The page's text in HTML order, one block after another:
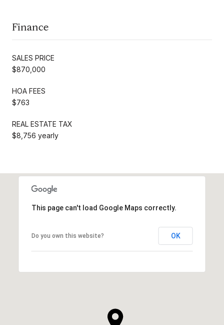
Finance
SALES PRICE
$870,000
HOA FEES
$763
REAL ESTATE TAX
$8,756 yearly
This page can't load Google Maps correctly.
Do you own this website? OK